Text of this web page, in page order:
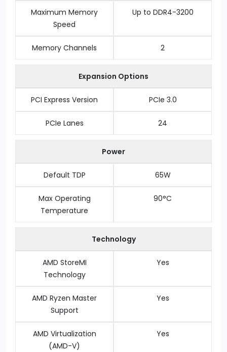
Maximum Memory
Speed
Up to DDR4-3200
Memory Channels 2
Expansion Options
PCI Express Version PCIe 3.0
PCIe Lanes 24
Power
Default TDP 65W
Max Operating
Temperature
90°C
Technology
AMD StoreMI
Technology
Yes
AMD Ryzen Master
Support
Yes
AMD Virtualization
(AMD-V)
Yes